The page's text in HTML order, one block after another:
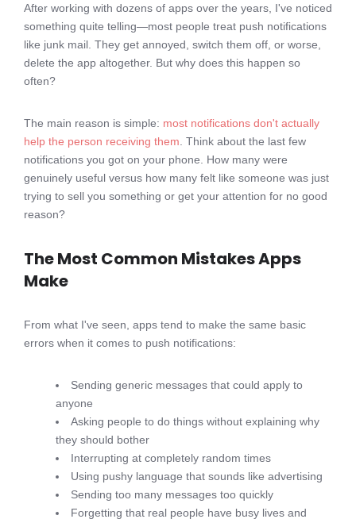
After working with dozens of apps over the years, I've noticed
something quite telling—most people treat push notifications
like junk mail. They get annoyed, switch them off, or worse,
delete the app altogether. But why does this happen so
often?
The main reason is simple: most notifications don't actually
help the person receiving them . Think about the last few
notifications you got on your phone. How many were
genuinely useful versus how many felt like someone was just
trying to sell you something or get your attention for no good
reason?
The Most Common Mistakes Apps
Make
From what I've seen, apps tend to make the same basic
errors when it comes to push notifications:
Sending generic messages that could apply to
anyone
Asking people to do things without explaining why
they should bother
Interrupting at completely random times
Using pushy language that sounds like advertising
Sending too many messages too quickly
Forgetting that real people have busy lives and